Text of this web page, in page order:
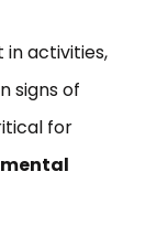
in activities,
signs of
for